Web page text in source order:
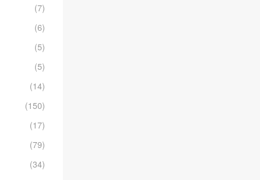
(7)
(6)
(5)
(5)
(14)
(150)
(17)
(79)
(34)